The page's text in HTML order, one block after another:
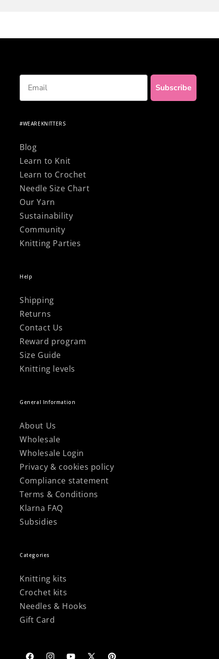
Email
Subscribe
#WEAREKNITTERS
Blog
Learn to Knit
Learn to Crochet
Needle Size Chart
Our Yarn
Sustainability
Community
Knitting Parties
Help
Shipping
Returns
Contact Us
Reward program
Size Guide
Knitting levels
General Information
About Us
Wholesale
Wholesale Login
Privacy & cookies policy
Compliance statement
Terms & Conditions
Klarna FAQ
Subsidies
Categories
Knitting kits
Crochet kits
Needles & Hooks
Gift Card